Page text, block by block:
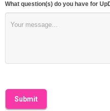
What question(s) do you have for